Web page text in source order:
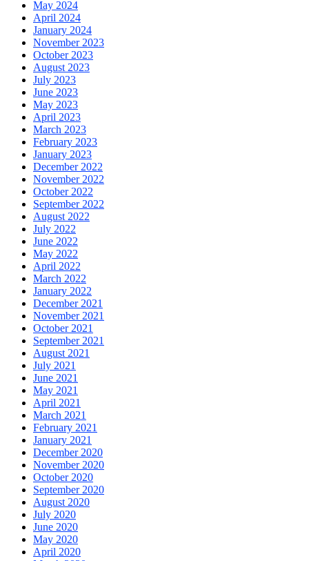
May 2024
April 2024
January 2024
November 2023
October 2023
August 2023
July 2023
June 2023
May 2023
April 2023
March 2023
February 2023
January 2023
December 2022
November 2022
October 2022
September 2022
August 2022
July 2022
June 2022
May 2022
April 2022
March 2022
January 2022
December 2021
November 2021
October 2021
September 2021
August 2021
July 2021
June 2021
May 2021
April 2021
March 2021
February 2021
January 2021
December 2020
November 2020
October 2020
September 2020
August 2020
July 2020
June 2020
May 2020
April 2020